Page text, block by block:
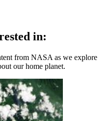
in:
from NASA as we explore
our home planet.